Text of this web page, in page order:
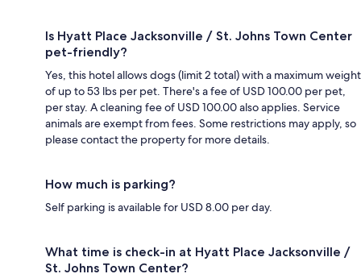
Is Hyatt Place Jacksonville / St. Johns Town Center
pet-friendly?
Yes, this hotel allows dogs (limit 2 total) with a maximum weight
of up to 53 lbs per pet. There's a fee of USD 100.00 per pet,
per stay. A cleaning fee of USD 100.00 also applies. Service
animals are exempt from fees. Some restrictions may apply, so
please contact the property for more details.
How much is parking?
Self parking is available for USD 8.00 per day.
What time is check-in at Hyatt Place Jacksonville /
St. Johns Town Center?